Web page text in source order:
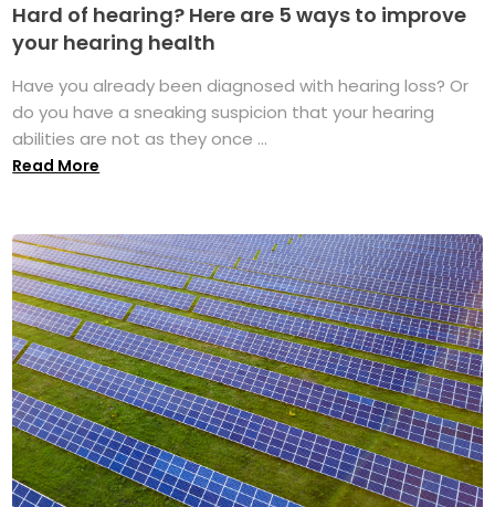
Hard of hearing? Here are 5 ways to improve
your hearing health
Have you already been diagnosed with hearing loss? Or
do you have a sneaking suspicion that your hearing
abilities are not as they once ...
Read More